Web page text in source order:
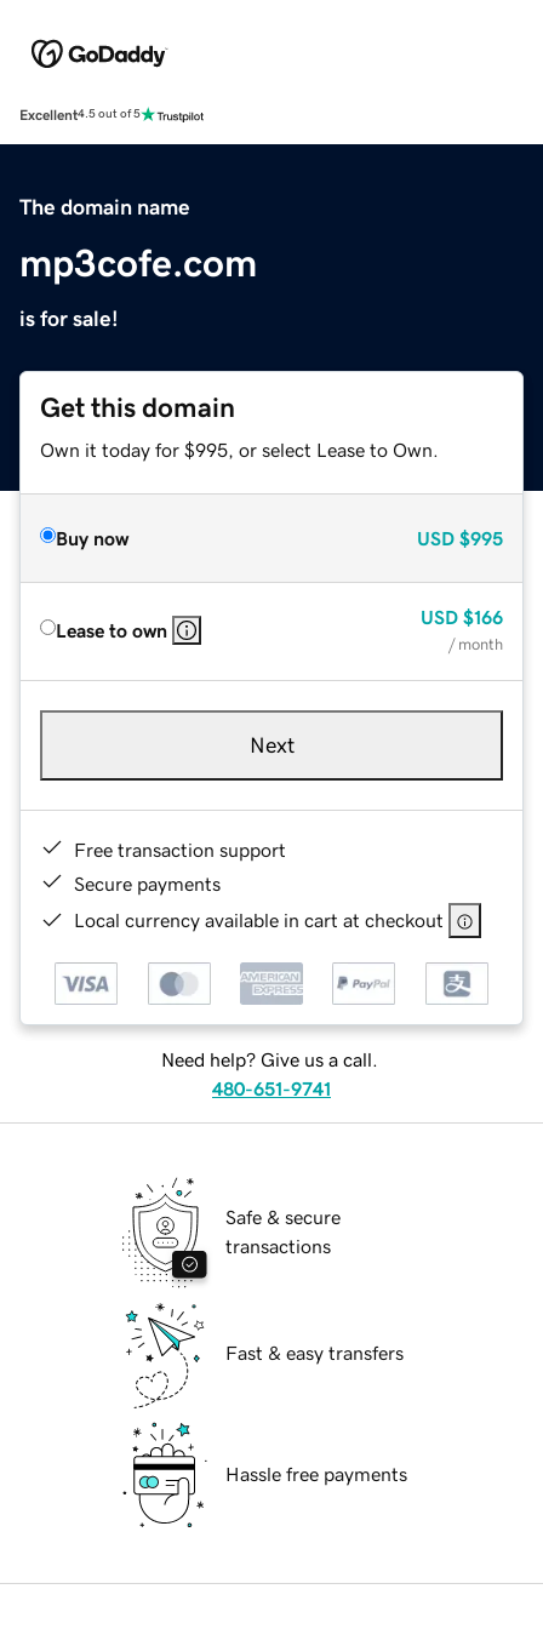
Excellent4.5 out of 5
The domain name
mp3cofe.com
is for sale!
Get this domain
Own it today for $995, or select Lease to Own.
Buy now USD $995
Lease to own
USD $166
/ month
Next
Free transaction support
Secure payments
Local currency available in cart at checkout
Need help? Give us a call.
480-651-9741
Safe & secure
transactions
Fast & easy transfers
Hassle free payments